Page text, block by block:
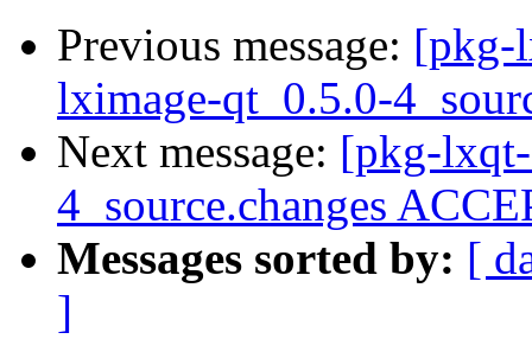
Previous message: [pkg-
lximage-qt_0.5.0-
Next message: [pkg-
4_source.changes
Messages sorted by: [
]